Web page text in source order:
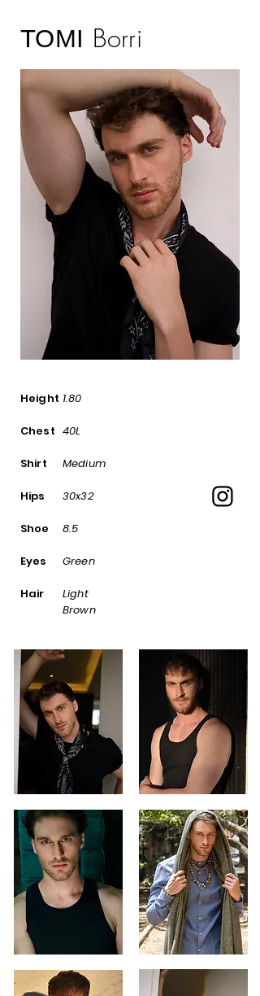
TOMI Borri
Height
Chest
Shirt
Hips
Shoe
Eyes
Hair
1.80
40L
Medium
30x32
8.5
Green
Light
Brown